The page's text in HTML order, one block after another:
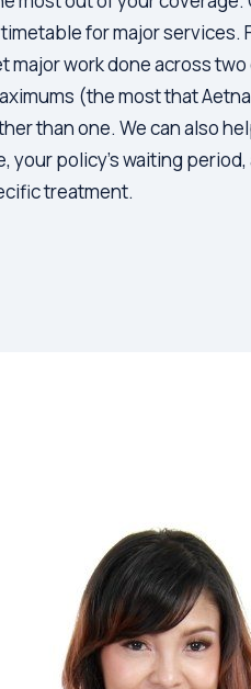
for major services.
work done across
(the most that
than one. We can also
your policy’s waiting
treatment.